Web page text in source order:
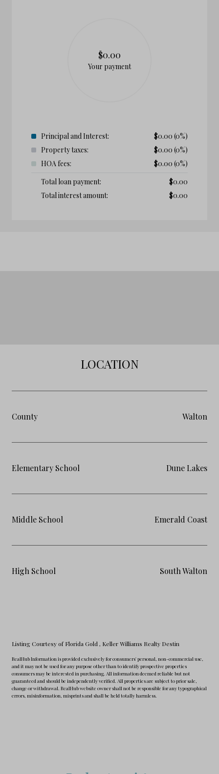
$0.00
Your payment
Principal and Interest: $0.00 (0%)
Property taxes:
$0.00 (0%)
HOA fees:
$0.00 (0%)
Total loan payment:
$0.00
Total interest amount:
$0.00
LOCATION
County Walton
Elementary School Dune Lakes
Middle School Emerald Coast
High School South Walton
Listing Courtesy of Florida Gold , Keller Williams Realty Destin
RealHub Information is provided exclusively for consumers' personal, non-commercial use,
and it may not be used for any purpose other than to identify prospective properties
consumers may be interested in purchasing. All information deemed reliable but not
guaranteed and should be independently verified. All properties are subject to prior sale,
change or withdrawal. RealHub website owner shall not be responsible for any typographical
errors, misinformation, misprints and shall be held totally harmless.